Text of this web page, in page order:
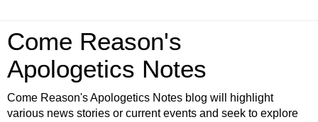
Come Reason's
Apologetics Notes
Come Reason's Apologetics Notes blog will highlight
various news stories or current events and seek to explore